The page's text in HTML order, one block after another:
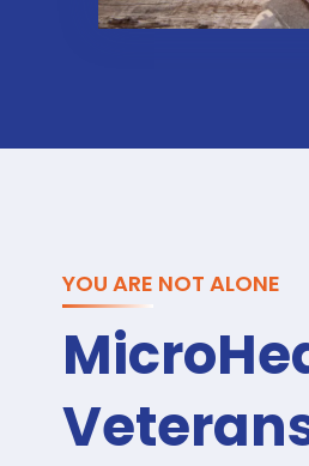
YOU ARE NOT ALONE